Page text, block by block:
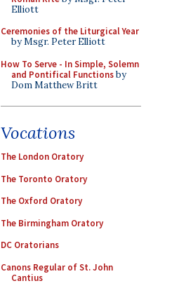
Elliott
Ceremonies of the Liturgical Year
by Msgr. Peter Elliott
How To Serve - In Simple, Solemn
and Pontifical Functionsby
Dom Matthew Britt
Vocations
The London Oratory
The Toronto Oratory
The Oxford Oratory
The Birmingham Oratory
DC Oratorians
Canons Regular of St. John
Cantius